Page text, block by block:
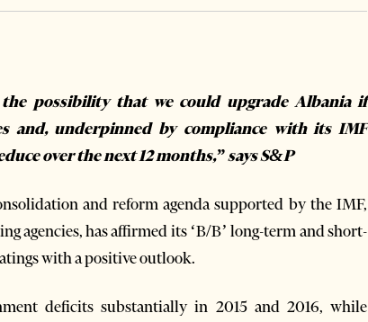
possibility that we could upgrade Albania if
and, underpinned by compliance with its IMF
over the next 12 months,” says S&P
and reform agenda supported by the IMF,
agencies, has affirmed its ‘B/B’ long-term and short-
with a positive outlook.
deficits substantially in 2015 and 2016, while